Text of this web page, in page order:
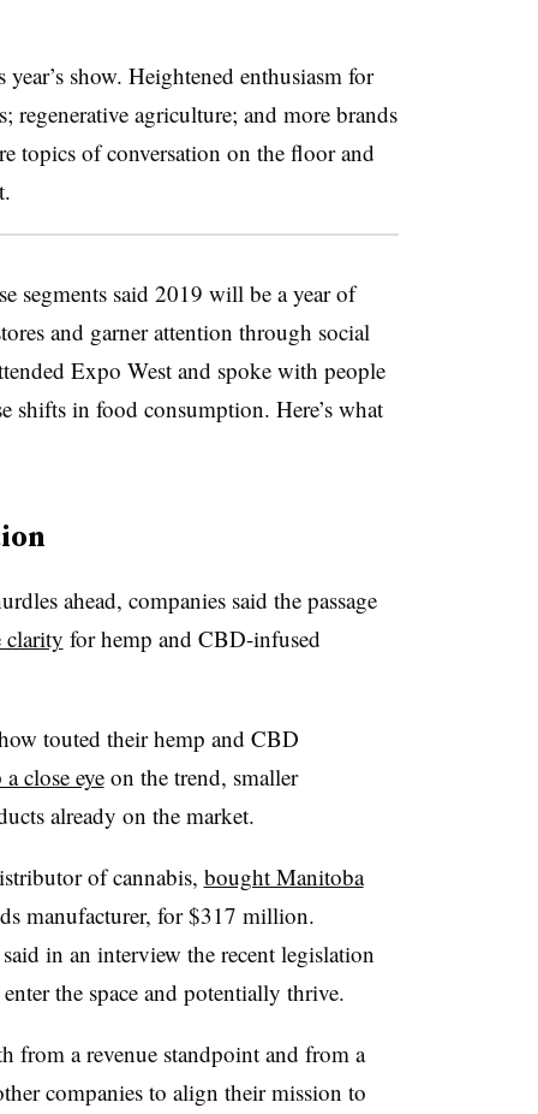
show. Heightened enthusiasm for
regenerative agriculture; and more brands
topics of conversation on the floor and
segments said 2019 will be a year of
and garner attention through social
Expo West and spoke with people
shifts in food consumption. Here’s what
ahead, companies said the passage
clarity for hemp and CBD-infused
touted their hemp and CBD
close eyeon the trend, smaller
already on the market.
of cannabis, bought Manitoba
manufacturer, for $317 million.
in an interview the recent legislation
the space and potentially thrive.
from a revenue standpoint and from a
companies to align their mission to